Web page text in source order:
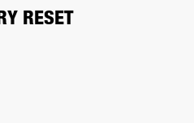
RESET